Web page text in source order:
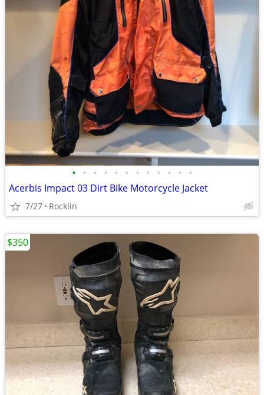
• • • • • • • • • • • •
Acerbis Impact 03 Dirt Bike Motorcycle Jacket
7/27 Rocklin
$350